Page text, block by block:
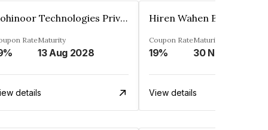
Kohinoor Technologies Private Limited
RateMaturity
13 Aug 2028
details
Coupon Rate
19%
Maturity
View details